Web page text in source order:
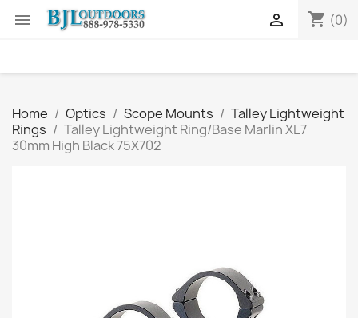
 shopping_cart (0)

Home Optics Scope Mounts
Talley Lightweight
Rings
Talley Lightweight Ring/Base Marlin XL7
30mm High Black 75X702